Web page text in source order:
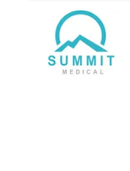
SITEMAP